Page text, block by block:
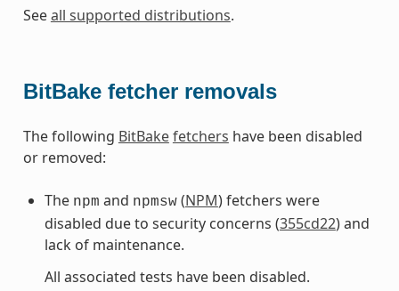
Seeall supported distributions.
BitBake fetcher removals
The following BitBakefetchers have been disabled
or removed:
The npm and npmsw(NPM) fetchers were
disabled due to security concerns (355cd22) and
lack of maintenance.
All associated tests have been disabled.